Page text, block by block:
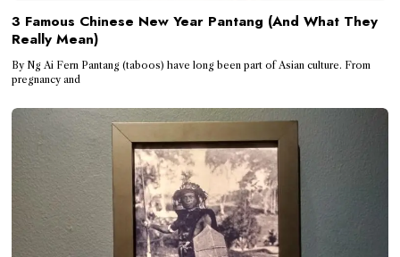
3 Famous Chinese New Year Pantang (And What They
Really Mean)
By Ng Ai Fern Pantang (taboos) have long been part of Asian culture. From
pregnancy and